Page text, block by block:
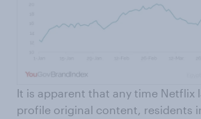
It is apparent that any time Netflix
profile original content, residents